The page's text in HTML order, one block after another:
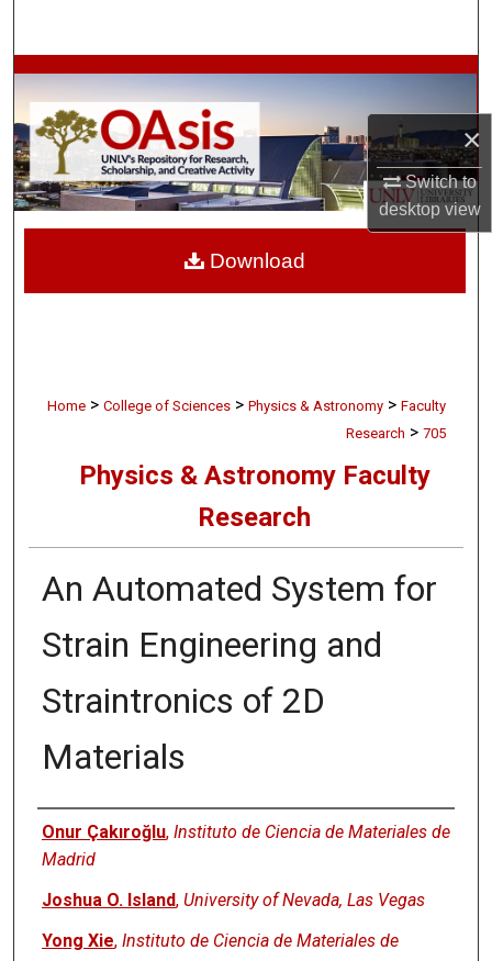
×
Switch to
desktopview
Browse Collections
My Account
About
Home > College of Sciences > Physics & Astronomy > Faculty
Research > 705
Physics & Astronomy Faculty
Research
An Automated System for
Strain Engineering and
Straintronics of 2D
Materials
Authors
Onur Çakıroğlu, Instituto de Ciencia de Materiales de
Madrid
Joshua O. Island, University of Nevada, Las Vegas
Yong Xie, Instituto de Ciencia de Materiales de
Download